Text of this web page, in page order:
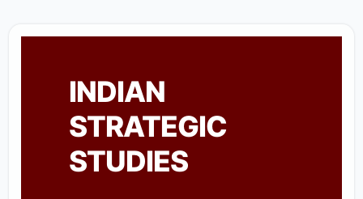
INDIAN
STRATEGIC
STUDIES